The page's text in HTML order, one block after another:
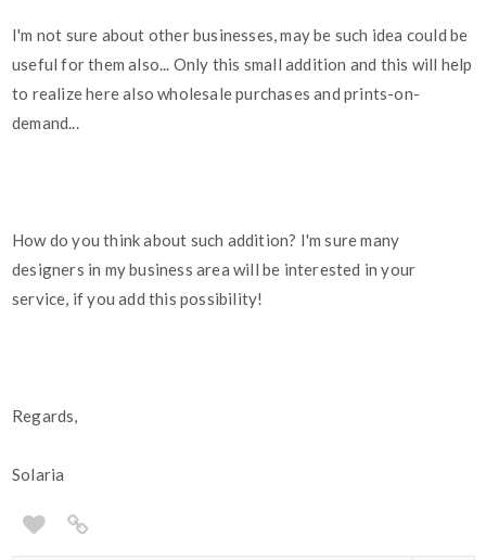
I'm not sure about other businesses, may be such idea could be
useful for them also... Only this small addition and this will help
to realize here also wholesale purchases and prints-on-
demand...
How do you think about such addition? I'm sure many
designers in my business area will be interested in your
service, if you add this possibility!
Regards,
Solaria